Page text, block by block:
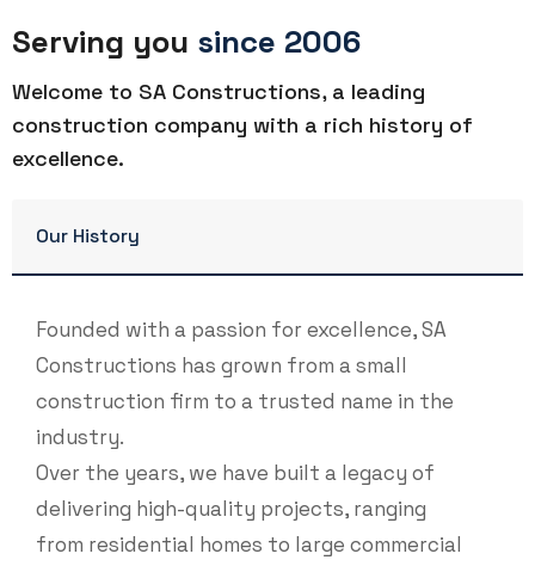
Serving you since 2006
Welcome to SA Constructions, a leading
construction company with a rich history of
excellence.
Our History
Founded with a passion for excellence, SA
Constructions has grown from a small
construction firm to a trusted name in the
industry.
Over the years, we have built a legacy of
delivering high-quality projects, ranging
from residential homes to large commercial